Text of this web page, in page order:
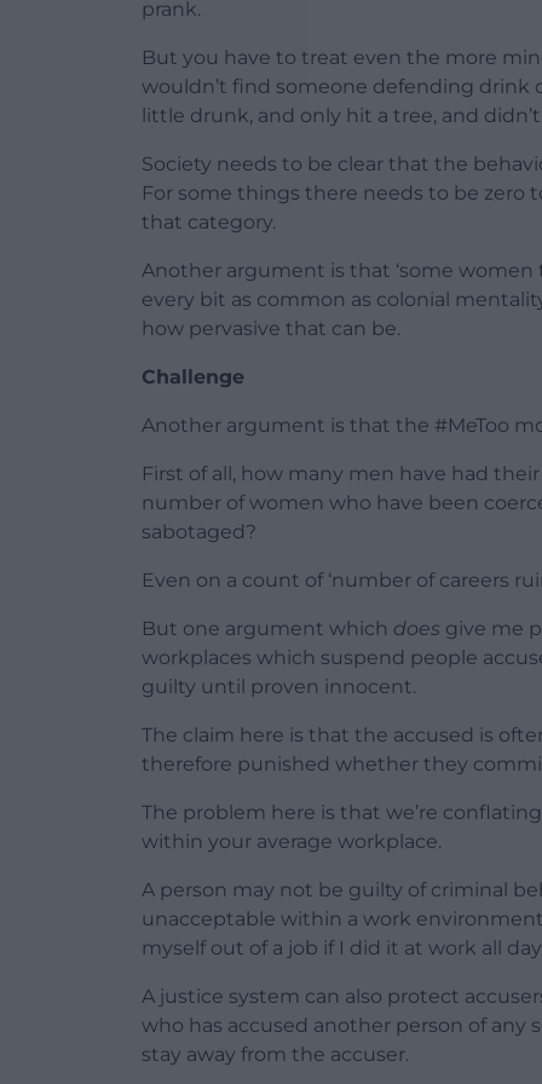
prank.
But you have to treat even the more
wouldn’t find someone defending drink
little drunk, and only hit a tree, and
Society needs to be clear that the
For some things there needs to be zero
that category.
Another argument is that ‘some women
every bit as common as colonial
how pervasive that can be.
Challenge
Another argument is that the #MeToo
First of all, how many men have had
number of women who have been
sabotaged?
Even on a count of ‘number of careers
But one argument which does give me
workplaces which suspend people
guilty until proven innocent.
The claim here is that the accused is
therefore punished whether they
The problem here is that we’re
within your average workplace.
A person may not be guilty of criminal
unacceptable within a work
myself out of a job if I did it at work all day.
A justice system can also protect
who has accused another person of any
stay away from the accuser.